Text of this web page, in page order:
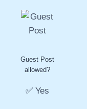
Guest Post
allowed?
✅ Yes